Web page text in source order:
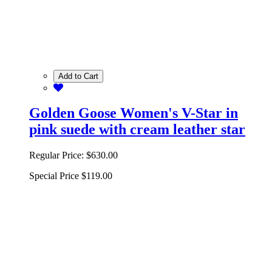
Add to Cart
Golden Goose Women's V-Star in
pink suede with cream leather star
Regular Price: $630.00
Special Price $119.00